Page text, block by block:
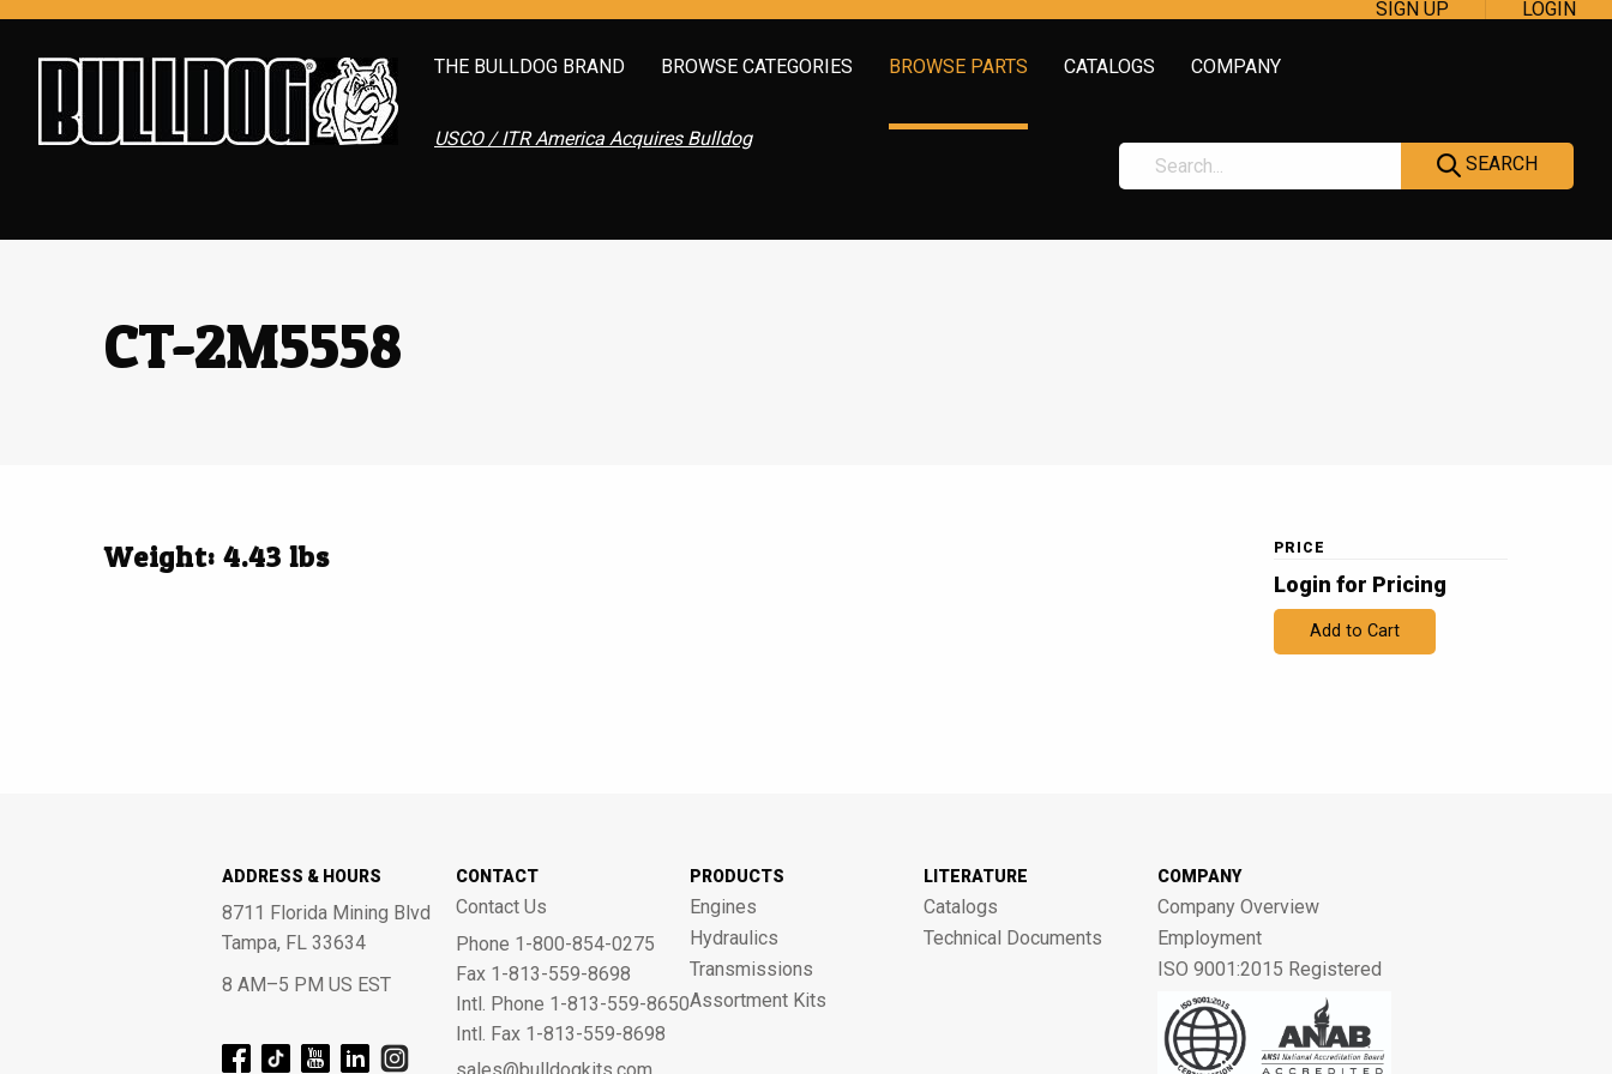
SIGN UP LOGIN
THE BULLDOG BRAND BROWSE CATEGORIES BROWSE PARTS CATALOGS COMPANY
USCO / ITR America Acquires Bulldog
SEARCH
CT-2M5558
Weight: 4.43 lbs PRICE
Login for Pricing
Add to Cart
ADDRESS & HOURS
8711 Florida Mining Blvd
Tampa, FL 33634
8 AM–5 PM US EST
CONTACT
Contact Us
Phone 1-800-854-0275
Fax 1-813-559-8698
Intl. Phone 1-813-559-8650
Intl. Fax 1-813-559-8698
PRODUCTS
Engines
Hydraulics
Transmissions
Assortment Kits
LITERATURE
Catalogs
Technical Documents
COMPANY
Company Overview
Employment
ISO 9001:2015 Registered